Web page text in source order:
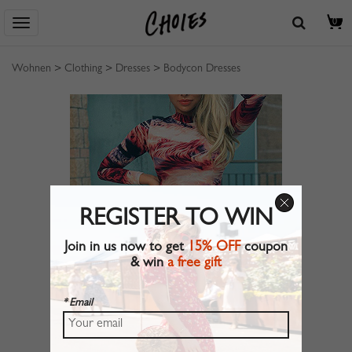
0
Wohnen > Clothing > Dresses > Bodycon Dresses
REGISTER TO WIN
Join in us now to get15% OFFcoupon
& wina free gift
* Email